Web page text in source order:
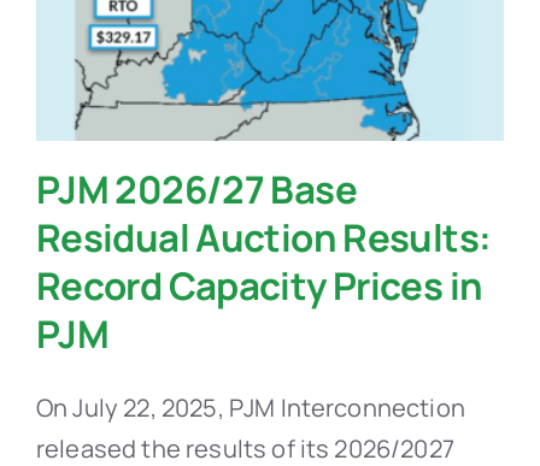
PJM 2026/27 Base
Residual Auction Results:
Record Capacity Prices in
PJM
On July 22, 2025, PJM Interconnection
released the results of its 2026/2027